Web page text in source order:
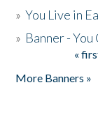
»You Live in
» Banner -
«
More Banners »